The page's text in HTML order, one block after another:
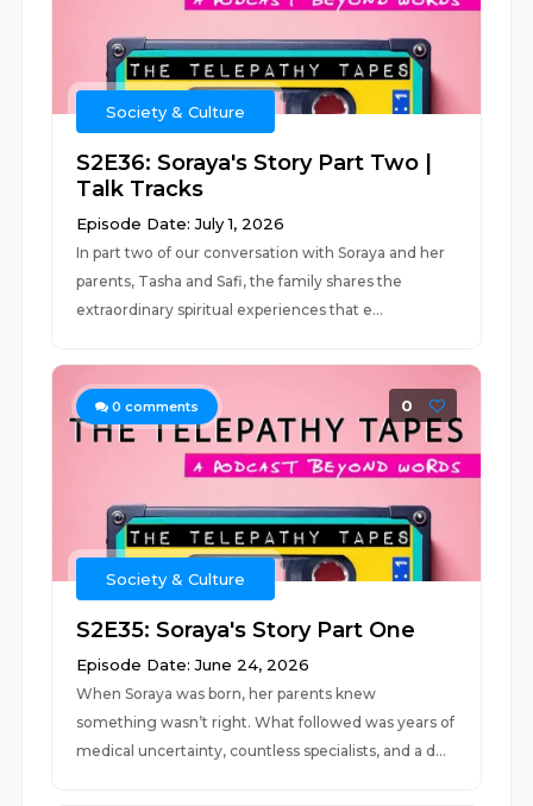
Society & Culture
S2E36: Soraya's Story Part Two |
Talk Tracks
Episode Date: July 1, 2026
In part two of our conversation with Soraya and her
parents, Tasha and Safi, the family shares the
extraordinary spiritual experiences that e...
0 comments 0
Society & Culture
S2E35: Soraya's Story Part One
Episode Date: June 24, 2026
When Soraya was born, her parents knew
something wasn’t right. What followed was years of
medical uncertainty, countless specialists, and a d...